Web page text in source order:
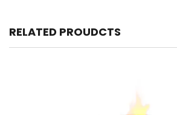
RELATED PROUDCTS